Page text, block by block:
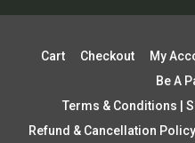
Cart Checkout My
Be A
Terms & Conditions |
Refund & Cancellation Policy